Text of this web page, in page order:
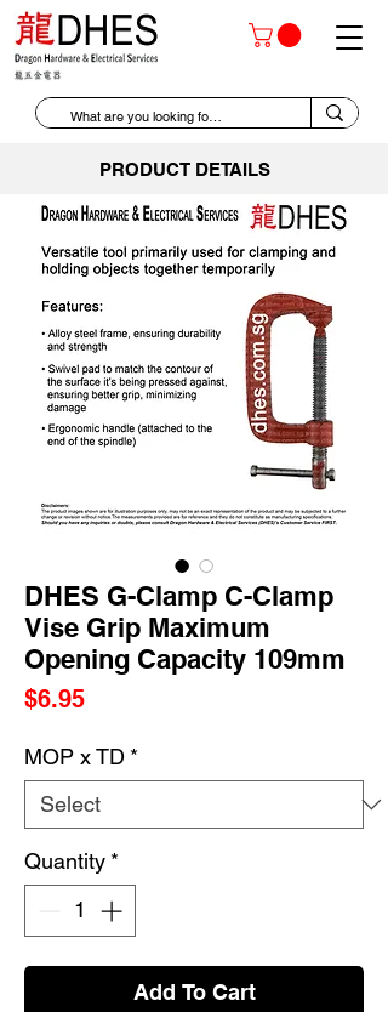
PRODUCT DETAILS
DHES G-Clamp C-Clamp
Vise Grip Maximum
Opening Capacity 109mm
$6.95Price
MOP x TD *
Quantity *
Add To Cart